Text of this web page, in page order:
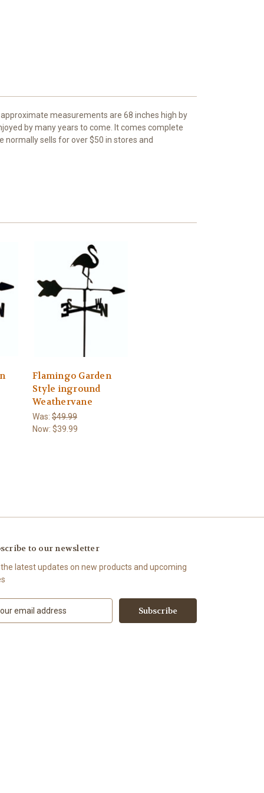
measurements are 68 inches high by
by many years to come. It comes complete
normally sells for over $50 in stores and
Flamingo Garden
Style inground
Weathervane
Was: $49.99
Now: $39.99
to our newsletter
latest updates on new products and upcoming